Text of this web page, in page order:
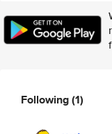
Following(1)